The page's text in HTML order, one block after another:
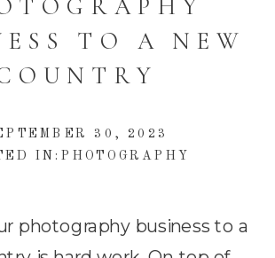
TO A NEW
30, 2023
IN: PHOTOGRAPHY
photography business to a